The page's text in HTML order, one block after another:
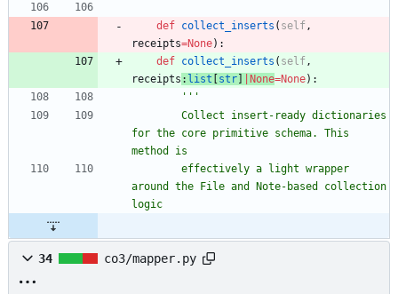
def collect_inserts ( self,
receipts=None) :
def collect_inserts ( self,
receipts : list str None=None) :
'''
for the core primitive schema. This
method is
around the File and Note-based collection
logic
34 co3/mapper.py